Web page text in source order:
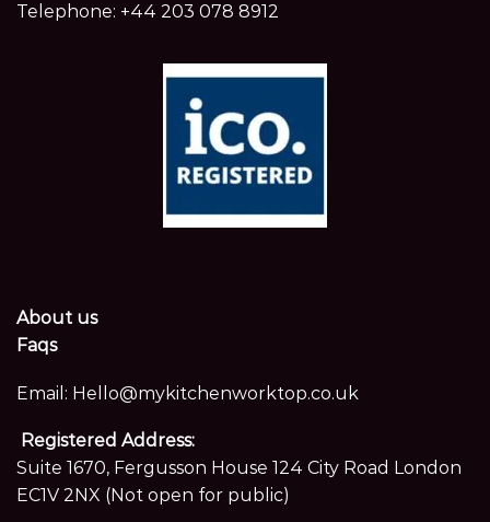
Telephone: +44 203 078 8912
About us
Faqs
Email: Hello@mykitchenworktop.co.uk
Registered Address:
Suite 1670, Fergusson House 124 City Road London
EC1V 2NX (Not open for public)